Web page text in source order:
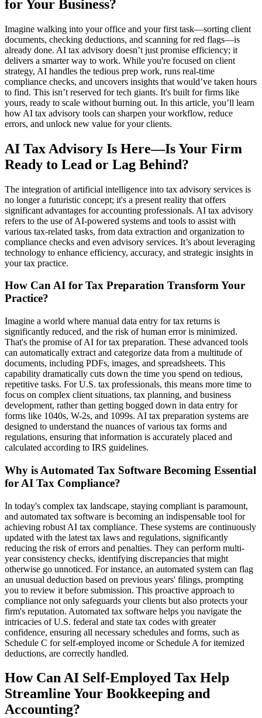
for Your Business?
Imagine walking into your office and your first task—sorting client
documents, checking deductions, and scanning for red flags—is
already done. AI tax advisory doesn’t just promise efficiency; it
delivers a smarter way to work. While you're focused on client
strategy, AI handles the tedious prep work, runs real-time
compliance checks, and uncovers insights that would’ve taken hours
to find. This isn’t reserved for tech giants. It's built for firms like
yours, ready to scale without burning out. In this article, you’ll learn
how AI tax advisory tools can sharpen your workflow, reduce
errors, and unlock new value for your clients.
AI Tax Advisory Is Here—Is Your Firm
Ready to Lead or Lag Behind?
The integration of artificial intelligence into tax advisory services is
no longer a futuristic concept; it's a present reality that offers
significant advantages for accounting professionals. AI tax advisory
refers to the use of AI-powered systems and tools to assist with
various tax-related tasks, from data extraction and organization to
compliance checks and even advisory services. It’s about leveraging
technology to enhance efficiency, accuracy, and strategic insights in
your tax practice.
How Can AI for Tax Preparation Transform Your
Practice?
Imagine a world where manual data entry for tax returns is
significantly reduced, and the risk of human error is minimized.
That's the promise of AI for tax preparation. These advanced tools
can automatically extract and categorize data from a multitude of
documents, including PDFs, images, and spreadsheets. This
capability dramatically cuts down the time you spend on tedious,
repetitive tasks. For U.S. tax professionals, this means more time to
focus on complex client situations, tax planning, and business
development, rather than getting bogged down in data entry for
forms like 1040s, W-2s, and 1099s. AI tax preparation systems are
designed to understand the nuances of various tax forms and
regulations, ensuring that information is accurately placed and
calculated according to IRS guidelines.
Why is Automated Tax Software Becoming Essential
for AI Tax Compliance?
In today's complex tax landscape, staying compliant is paramount,
and automated tax software is becoming an indispensable tool for
achieving robust AI tax compliance. These systems are continuously
updated with the latest tax laws and regulations, significantly
reducing the risk of errors and penalties. They can perform multi-
year consistency checks, identifying discrepancies that might
otherwise go unnoticed. For instance, an automated system can flag
an unusual deduction based on previous years' filings, prompting
you to review it before submission. This proactive approach to
compliance not only safeguards your clients but also protects your
firm's reputation. Automated tax software helps you navigate the
intricacies of U.S. federal and state tax codes with greater
confidence, ensuring all necessary schedules and forms, such as
Schedule C for self-employed income or Schedule A for itemized
deductions, are correctly handled.
How Can AI Self-Employed Tax Help
Streamline Your Bookkeeping and
Accounting?